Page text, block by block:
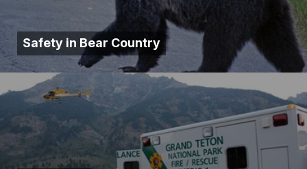
Safety in Bear Country